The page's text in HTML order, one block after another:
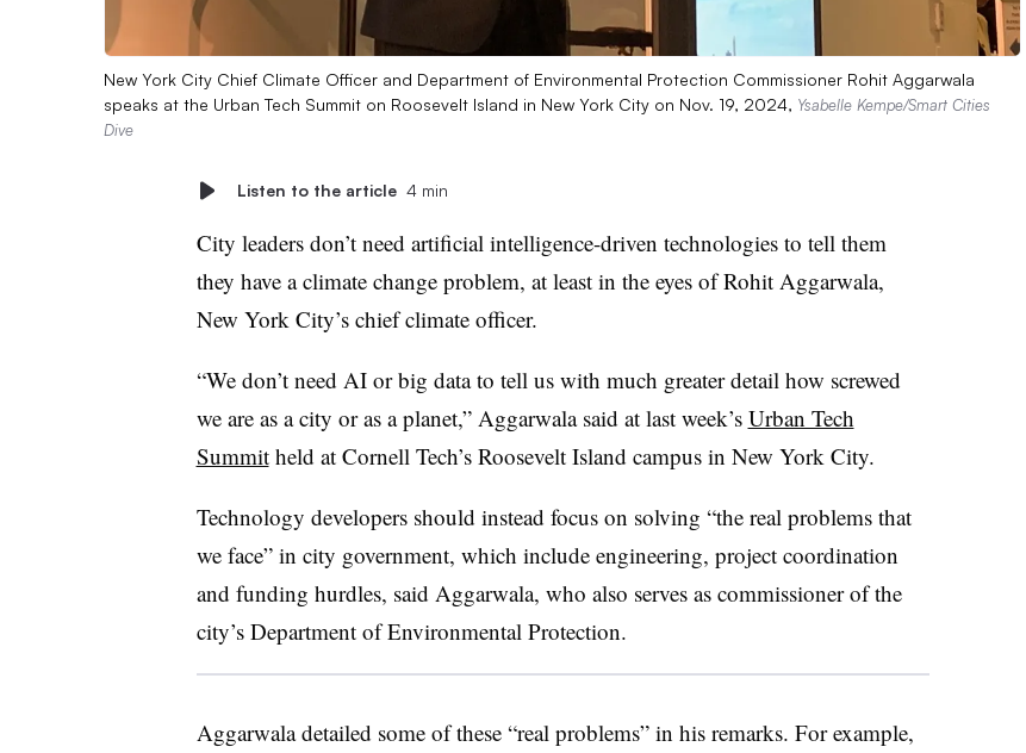
New York City Chief Climate Officer and Department of Environmental Protection Commissioner Rohit Aggarwala
speaks at the Urban Tech Summit on Roosevelt Island in New York City on Nov. 19, 2024, Ysabelle Kempe/Smart Cities
Dive
Listen to the article 4 min
City leaders don’t need artificial intelligence-driven technologies to tell them
they have a climate change problem, at least in the eyes of Rohit Aggarwala,
New York City’s chief climate officer.
“We don’t need AI or big data to tell us with much greater detail how screwed
we are as a city or as a planet,” Aggarwala said at last week’s Urban Tech
Summitheld at Cornell Tech’s Roosevelt Island campus in New York City.
Technology developers should instead focus on solving “the real problems that
we face” in city government, which include engineering, project coordination
and funding hurdles, said Aggarwala, who also serves as commissioner of the
city’s Department of Environmental Protection.
Aggarwala detailed some of these “real problems” in his remarks. For example,